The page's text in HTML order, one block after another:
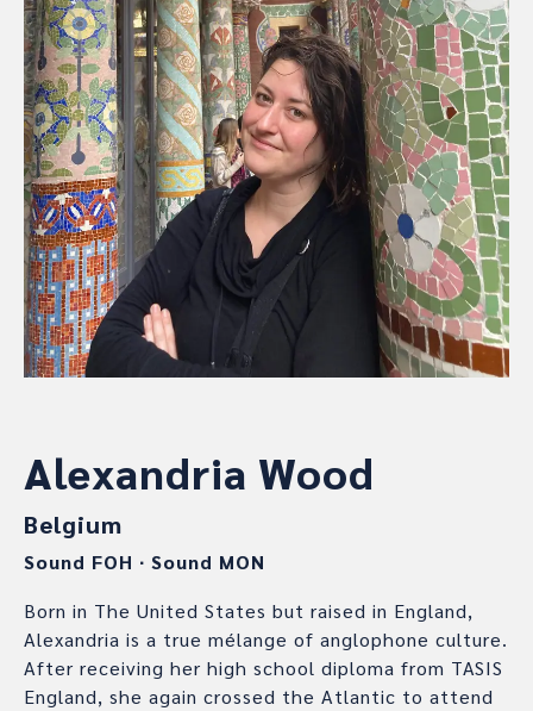
Alexandria Wood
Belgium
Sound FOH ∙ Sound MON
Born in The United States but raised in England,
Alexandria is a true mélange of anglophone culture.
After receiving her high school diploma from TASIS
England, she again crossed the Atlantic to attend